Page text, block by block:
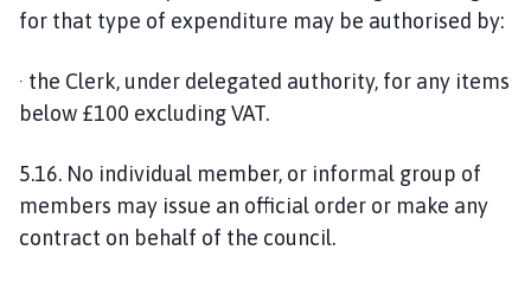
for that type of expenditure may be authorised by:
· the Clerk, under delegated authority, for any items
below £100 excluding VAT.
5.16. No individual member, or informal group of
members may issue an official order or make any
contract on behalf of the council.